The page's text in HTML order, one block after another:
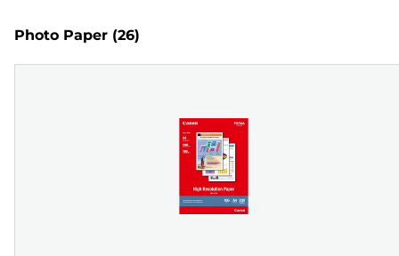
Photo Paper (26)